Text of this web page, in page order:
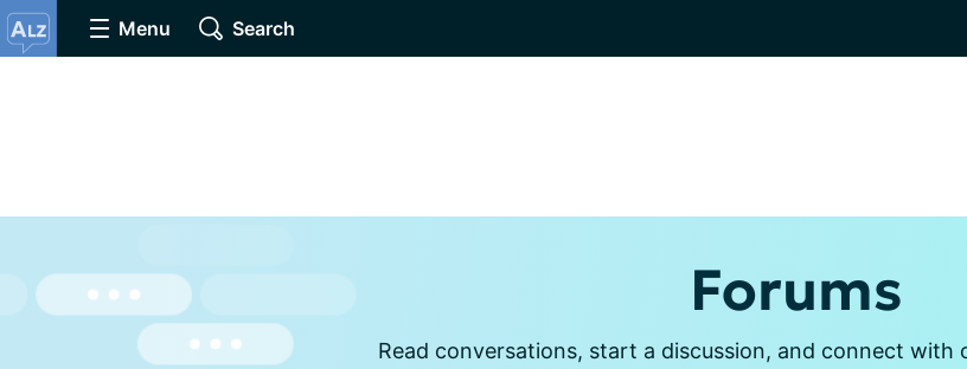
Menu Search
Forums
Read conversations, start a discussion, and connect with